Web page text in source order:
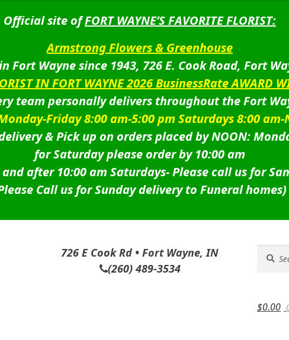
Official site ofFORT WAYNE’S FAVORITE FLORIST:
Armstrong Flowers & Greenhouse
Fort Wayne since 1943, 726 E. Cook Road, Fort
IN FORT WAYNE 2026 BusinessRate AWARD
team personally delivers throughout the Fort
Friday 8:00 am-5:00 pm Saturdays 8:00 am-
& Pick up on orders placed by NOON:
for Saturday please order by 10:00 am
after 10:00 am Saturdays-Please call us for
Call us for Sunday delivery to Funeral homes)
726 E Cook Rd • Fort Wayne, IN
(260) 489-3534
for:
$0.00